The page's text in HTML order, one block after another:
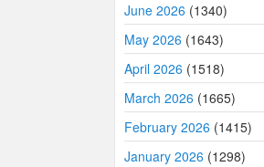
June 2026 (1340)
May 2026 (1643)
April 2026 (1518)
March 2026 (1665)
February 2026 (1415)
January 2026 (1298)